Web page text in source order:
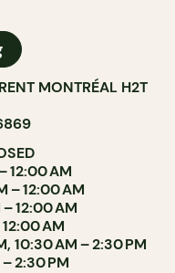
MONTRÉAL H2T
12:00 AM
– 12:00 AM
– 12:00 AM
12:00 AM
10:30 AM – 2:30 PM
2:30 PM